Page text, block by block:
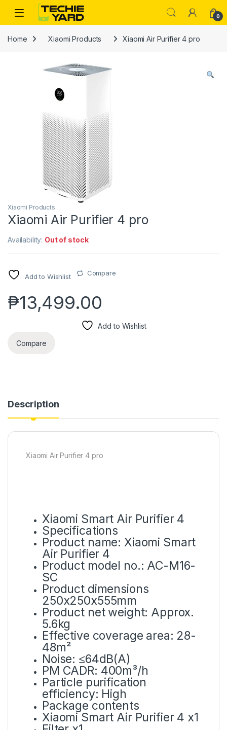
Skip to navigation
Skip to content
0
Home Xiaomi Products Xiaomi Air Purifier 4 pro
Xiaomi Products
Xiaomi Air Purifier 4 pro
Availability: Out of stock
Add to Wishlist Compare
₱13,499.00
Add to Wishlist
Compare
Description
Xiaomi Air Purifier 4 pro
Xiaomi Smart Air Purifier 4
Specifications
Product name: Xiaomi Smart
Air Purifier 4
Product model no.: AC-M16-
SC
Product dimensions
250x250x555mm
Product net weight: Approx.
5.6kg
Effective coverage area: 28-
48m²
Noise: ≤64dB(A)
PM CADR: 400m³/h
Particle purification
efficiency: High
Package contents
Xiaomi Smart Air Purifier 4 x1